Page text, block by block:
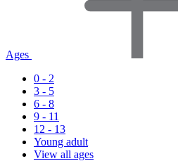
Ages
0 - 2
3 - 5
6 - 8
9 - 11
12 - 13
Young adult
View all ages